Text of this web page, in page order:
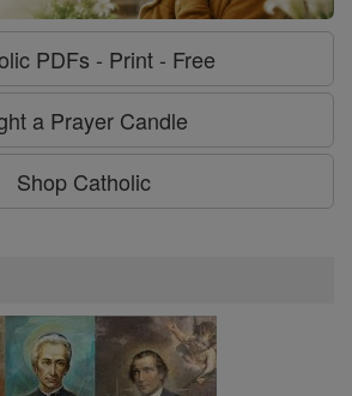
PDFs - Print - Free
a Prayer Candle
Shop Catholic